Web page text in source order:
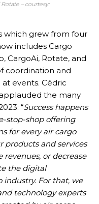
– courtesy:
which grew from four
includes Cargo
CargoAi, Rotate, and
coordination and
events. Cédric
the many
“Success happens
stop-shop offering
for every air cargo
products and services
revenues, or decrease
the digital
For that, we
technology experts